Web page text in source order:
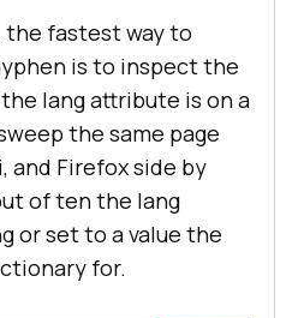
the fastest way to
is to inspect the
lang attribute is on a
the same page
and Firefox side by
of ten the lang
or set to a value the
for.